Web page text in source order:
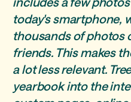
today's smartphone,
thousands of photos
friends. This makes
a lot less relevant.
yearbook into the